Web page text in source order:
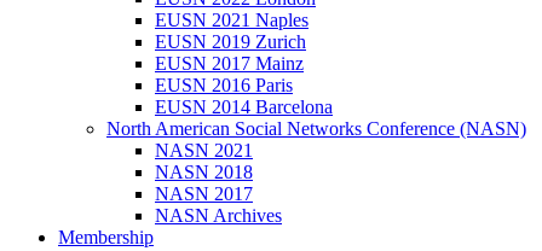
EUSN 2021 Naples
EUSN 2019 Zurich
EUSN 2017 Mainz
EUSN 2016 Paris
EUSN 2014 Barcelona
North American Social Networks Conference (NASN)
NASN 2021
NASN 2018
NASN 2017
NASN Archives
Membership